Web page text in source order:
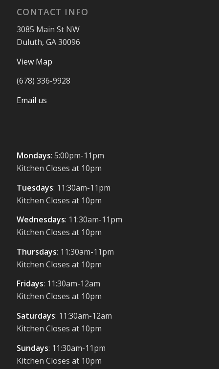
CONTACT INFO
3085 Main St NW
Duluth, GA 30096
View Map
(678) 336-9928
Email us
Mondays: 5:00pm-11pm
Kitchen Closes at 10pm
Tuesdays: 11:30am-11pm
Kitchen Closes at 10pm
Wednesdays: 11:30am-11pm
Kitchen Closes at 10pm
Thursdays: 11:30am-11pm
Kitchen Closes at 10pm
Fridays: 11:30am-12am
Kitchen Closes at 10pm
Saturdays: 11:30am-12am
Kitchen Closes at 10pm
Sundays: 11:30am-11pm
Kitchen Closes at 10pm